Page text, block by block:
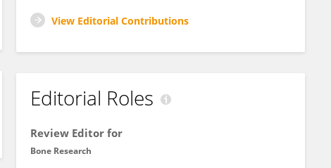
View Editorial Contributions
Editorial Roles
Review Editor for
Bone Research